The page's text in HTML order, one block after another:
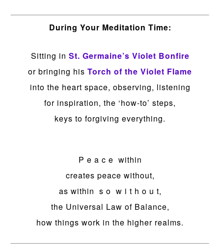
During Your Meditation Time:
Sitting in St. Germaine’s Violet Bonfire
or bringing his Torch of the Violet Flame
into the heart space, observing, listening
for inspiration, the ‘how-to’ steps,
keys to forgiving everything.
P e a c e within
creates peace without,
as within s o w i t h o u t,
the Universal Law of Balance,
how things work in the higher realms.